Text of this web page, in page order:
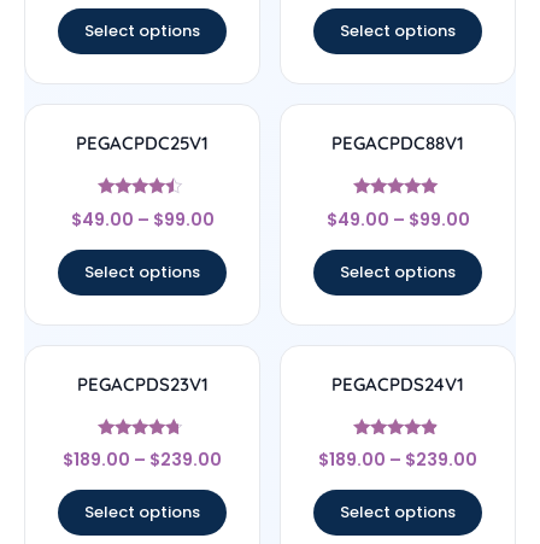
Select options Select options
PEGACPDC25V1
Rated
4.25
$49.00 – $99.00
Select options
PEGACPDC88V1
Rated
4.83
$49.00 – $99.00
Select options
PEGACPDS23V1
Rated
4.5
$189.00 – $239.00
Select options
PEGACPDS24V1
Rated
4.67
$189.00 – $239.00
Select options